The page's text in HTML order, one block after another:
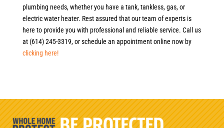
plumbing needs, whether you have a tank, tankless, gas, or
electric water heater. Rest assured that our team of experts is
here to provide you with professional and reliable service. Call us
at (614) 245-3319, or schedule an appointment online now by
clicking here!